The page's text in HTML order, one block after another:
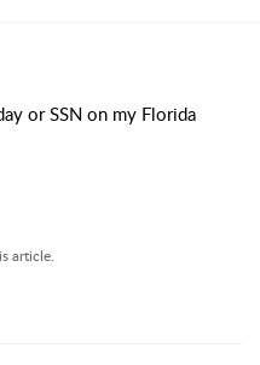
or SSN on my Florida
article.